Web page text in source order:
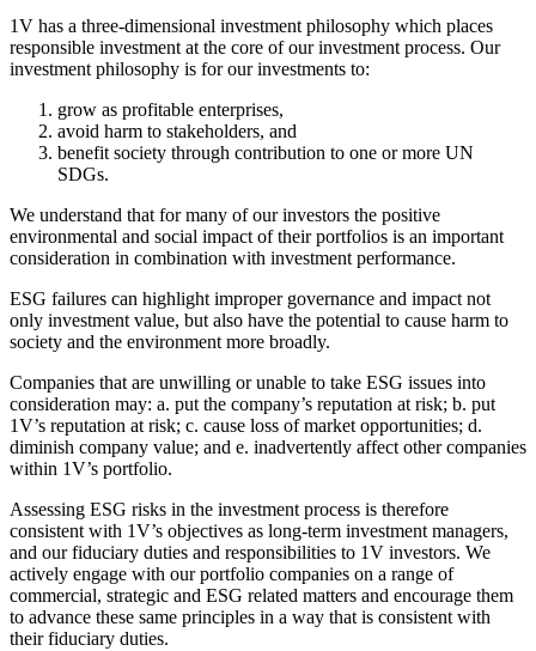
1V has a three-dimensional investment philosophy which places
responsible investment at the core of our investment process. Our
investment philosophy is for our investments to:
grow as profitable enterprises,
avoid harm to stakeholders, and
benefit society through contribution to one or more UN
SDGs.
We understand that for many of our investors the positive
environmental and social impact of their portfolios is an important
consideration in combination with investment performance.
ESG failures can highlight improper governance and impact not
only investment value, but also have the potential to cause harm to
society and the environment more broadly.
Companies that are unwilling or unable to take ESG issues into
consideration may: a. put the company’s reputation at risk; b. put
1V’s reputation at risk; c. cause loss of market opportunities; d.
diminish company value; and e. inadvertently affect other companies
within 1V’s portfolio.
Assessing ESG risks in the investment process is therefore
consistent with 1V’s objectives as long-term investment managers,
and our fiduciary duties and responsibilities to 1V investors. We
actively engage with our portfolio companies on a range of
commercial, strategic and ESG related matters and encourage them
to advance these same principles in a way that is consistent with
their fiduciary duties.